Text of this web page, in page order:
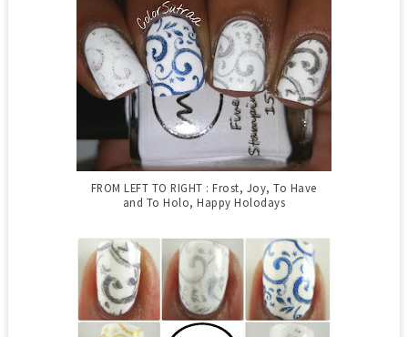
FROM LEFT TO RIGHT : Frost, Joy, To Have
and To Holo, Happy Holodays